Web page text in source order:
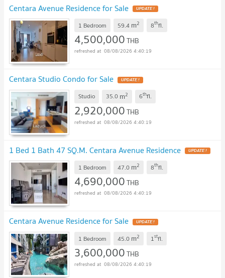
Centara Avenue Residence for Sale
1 Bedroom 59.4 m2 8thfl.
4,500,000THB
08/08/2026 4:40:19
Centara Studio Condo for Sale
Studio 35.0 m2 6thfl.
2,920,000THB
08/08/2026 4:40:19
1 Bed 1 Bath 47 SQ.M. Centara Avenue Residence
1 Bedroom 47.0 m2 8thfl.
4,690,000THB
08/08/2026 4:40:19
Centara Avenue Residence for Sale
1 Bedroom 45.0 m2 1stfl.
3,600,000THB
08/08/2026 4:40:19